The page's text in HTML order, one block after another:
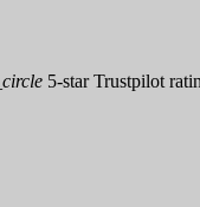
5-star Trustpilot